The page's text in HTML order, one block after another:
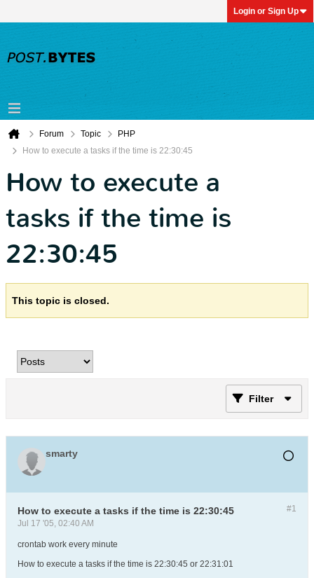
Login or Sign Up
Forum Topic
PHP
How to execute a tasks if the time is 22:30:45
How to execute a
tasks if the time is
22:30:45
This topic is closed.
Filter
smarty
#1
How to execute a tasks if the time is 22:30:45
Jul 17 '05, 02:40 AM
crontab work every minute
How to execute a tasks if the time is 22:30:45 or 22:31:01